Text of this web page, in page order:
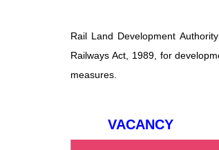
Rail Land Development
Railways Act, 1989, for
measures.
VACANCY